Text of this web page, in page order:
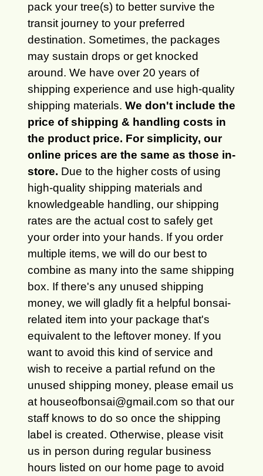
pack your tree(s) to better survive the
transit journey to your preferred
destination. Sometimes, the packages
may sustain drops or get knocked
around. We have over 20 years of
shipping experience and use high-quality
shipping materials. We don't include the
price of shipping & handling costs in
the product price. For simplicity, our
online prices are the same as those in-
store. Due to the higher costs of using
high-quality shipping materials and
knowledgeable handling, our shipping
rates are the actual cost to safely get
your order into your hands. If you order
multiple items, we will do our best to
combine as many into the same shipping
box. If there's any unused shipping
money, we will gladly fit a helpful bonsai-
related item into your package that's
equivalent to the leftover money. If you
want to avoid this kind of service and
wish to receive a partial refund on the
unused shipping money, please email us
at houseofbonsai@gmail.com so that our
staff knows to do so once the shipping
label is created. Otherwise, please visit
us in person during regular business
hours listed on our home page to avoid